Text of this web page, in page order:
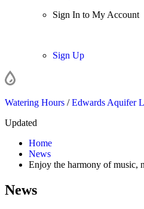
Sign In to My Account
Sign Up
Watering Hours /Edwards Aquifer
Updated
Home
News
Enjoy the harmony of music,
News